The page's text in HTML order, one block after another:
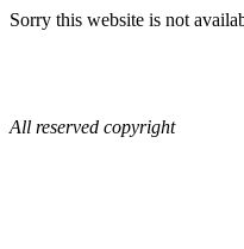
Sorry this website is not
All reserved copyright